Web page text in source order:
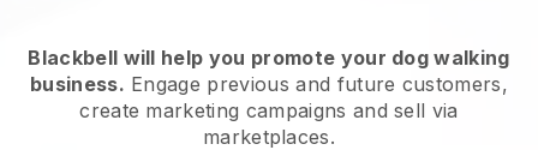
Blackbell will help you promote your dog walking
business. Engage previous and future customers,
create marketing campaigns and sell via
marketplaces.